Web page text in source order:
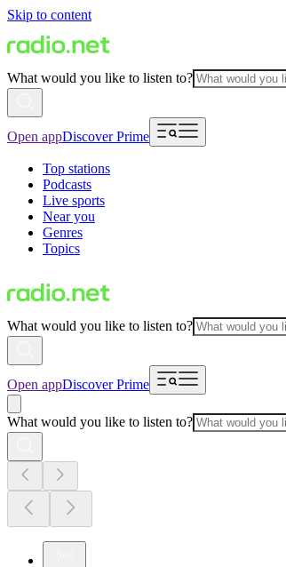
Skip to content
What would you like to listen to?
Open appDiscover Prime
Top stations
Podcasts
Live sports
Near you
Genres
Topics
What would you like to listen to?
Open appDiscover Prime
What would you like to listen to?